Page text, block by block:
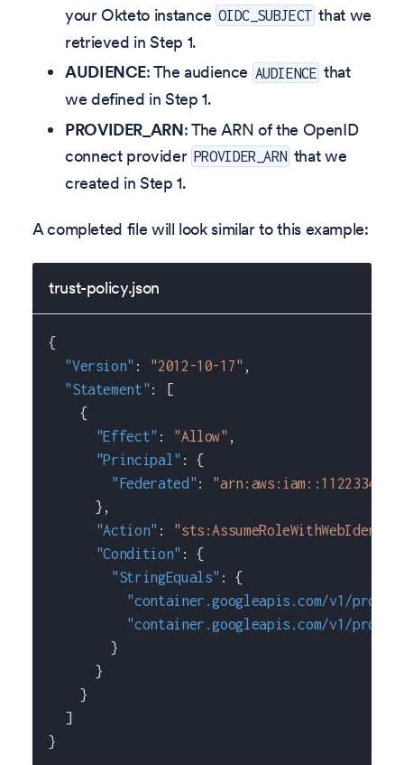
your Okteto instance OIDC_SUBJECT that we
retrieved in Step 1.
AUDIENCE: The audience AUDIENCE that
we defined in Step 1.
PROVIDER_ARN: The ARN of the OpenID
connect provider PROVIDER_ARN that we
created in Step 1.
A completed file will look similar to this example:
trust-policy.json
{
"Version" : "2012-10-17" ,
"Statement" :
[
{
"Effect" : "Allow" ,
"Principal" :
{
"Federated" :
} ,
"Action" :
"Condition" :
{
"StringEquals" :
{
"container.googleapis.com/v1/
"container.googleapis.com/v1/
}
}
}
]
}